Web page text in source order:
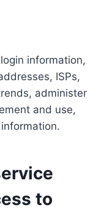
information,
ISPs,
administer
and use,
to